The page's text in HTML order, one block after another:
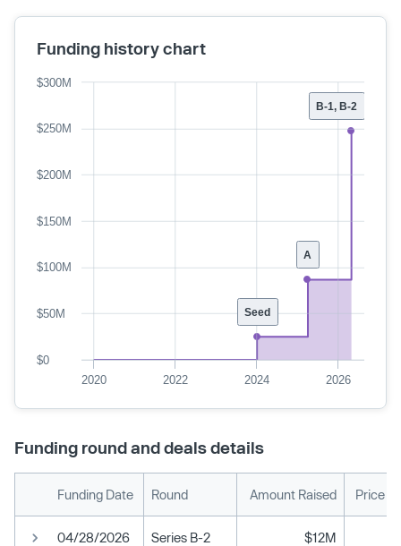
Funding history chart
B-1, B-2
A
Seed
2020 2022 2024 2026
$0
$50M
$100M
$150M
$200M
$250M
$300M
Funding round and deals details
Funding Date Round Amount Raised Price
04/28/2026 Series B-2 $12M